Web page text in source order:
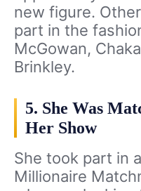
new figure.
part in the
McGowan,
Brinkley.
5. She Was
Her Show
She took part in
Millionaire